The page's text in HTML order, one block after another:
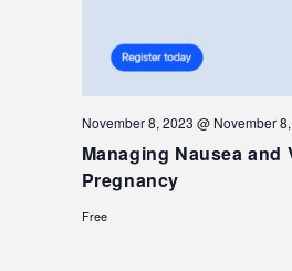
November 8, 2023 @ November
Managing Nausea and
Pregnancy
Free